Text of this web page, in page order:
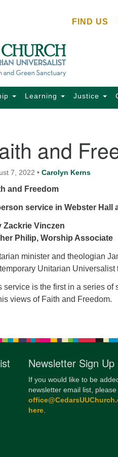
FIND US
Learning Justice
and
7, 2022 • Carolyn Kerns
and Freedom
service in Webster Hall
Zackrie Vinczen
Philip, Worship Associate
minister and theologian
Unitarian Universalist
service is the first in a series
views of Faith and Freedom.
Newsletter Sign Up
If you would like to be
newsletter email list,
here.